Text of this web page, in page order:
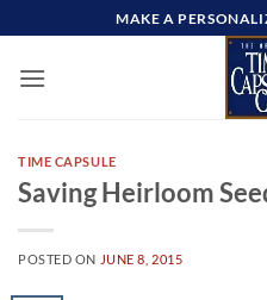
to
content
MAKE A
TIME CAPSULE
Saving Heirloom
POSTED ON JUNE 8, 2015